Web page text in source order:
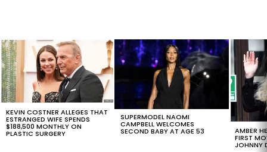
LATEST
STORIES
KEVIN COSTNER ALLEGES THAT
ESTRANGED WIFE SPENDS
$188,500 MONTHLY ON
PLASTIC SURGERY
SUPERMODEL NAOMI
CAMPBELL WELCOMES
SECOND BABY AT AGE 53 AMBER
FIRST
JOHNNY